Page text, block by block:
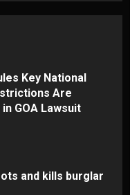
Key National
Are
GOA Lawsuit
and kills burglar